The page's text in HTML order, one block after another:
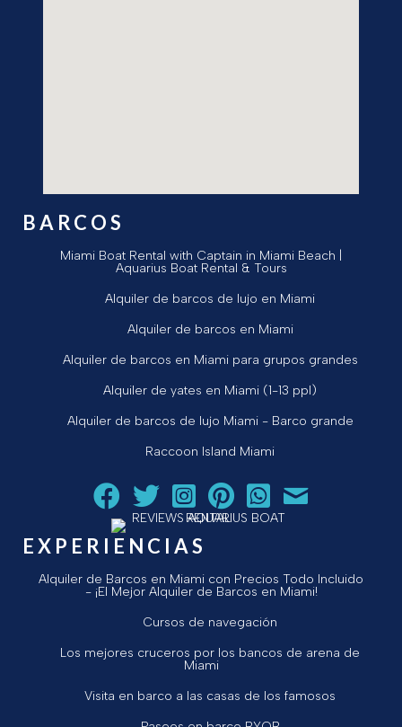
BARCOS
Miami Boat Rental with Captain in Miami Beach |
Aquarius Boat Rental & Tours
Alquiler de barcos de lujo en Miami
Alquiler de barcos en Miami
Alquiler de barcos en Miami para grupos grandes
Alquiler de yates en Miami (1-13 ppl)
Alquiler de barcos de lujo Miami - Barco grande
Raccoon Island Miami
Siga a Aquarius Boat Rental and Tours en Facebook.
Siga a Aquarius Boat Rental and Tours en
¡Siga Aquarius Boat Rental and Tours
¡Siga Aquarius Boat Rental and
Chatear con Aquarius
¡Envíe un correo
EXPERIENCIAS
Alquiler de Barcos en Miami con Precios Todo Incluido
- ¡El Mejor Alquiler de Barcos en Miami!
Cursos de navegación
Los mejores cruceros por los bancos de arena de
Miami
Visita en barco a las casas de los famosos